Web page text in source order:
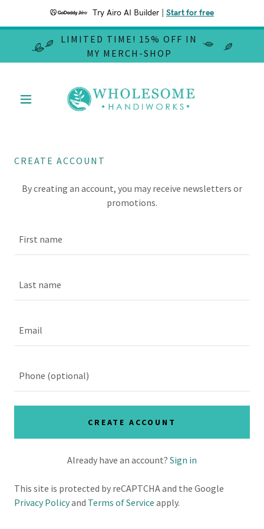
Try Airo AI Builder Start for free
LIMITED TIME! 15% OFF IN
MY MERCH-SHOP
CREATE ACCOUNT
By creating an account, you may receive newsletters or
promotions.
CREATE ACCOUNT
Already have an account? Sign in
This site is protected by reCAPTCHA and the Google
Privacy Policyand Terms of Service apply.